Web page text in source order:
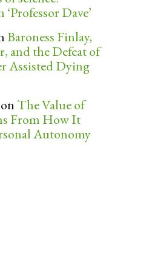
Dave’
Baroness Finlay,
and the Defeat of
Assisted Dying
on The Value of
From How It
Autonomy